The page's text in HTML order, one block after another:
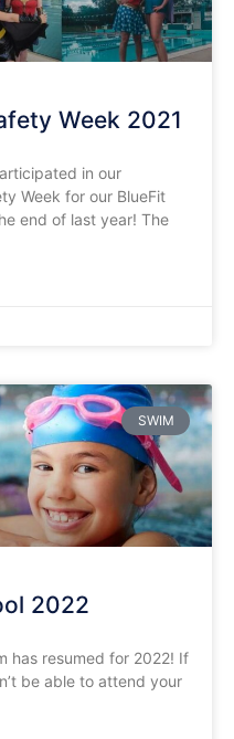
Week 2021
in our
Week for our BlueFit
end of last year! The
SWIM
2022
has resumed for 2022! If
be able to attend your